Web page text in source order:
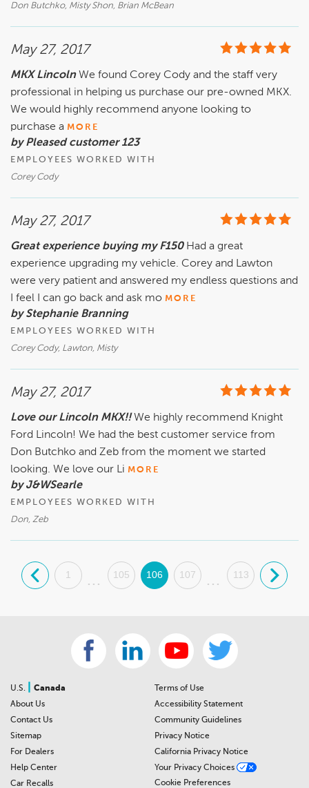
Don Butchko, Misty Shon, Brian McBean
May 27, 2017
MKX Lincoln We found Corey Cody and the staff very
professional in helping us purchase our pre-owned MKX.
We would highly recommend anyone looking to
purchase a MORE
by Pleased customer 123
EMPLOYEES WORKED WITH
Corey Cody
May 27, 2017
Great experience buying my F150 Had a great
experience upgrading my vehicle. Corey and Lawton
were very patient and answered my endless questions and
I feel I can go back and ask mo MORE
by Stephanie Branning
EMPLOYEES WORKED WITH
Corey Cody, Lawton, Misty
May 27, 2017
Love our Lincoln MKX!! We highly recommend Knight
Ford Lincoln! We had the best customer service from
Don Butchko and Zeb from the moment we started
looking. We love our Li MORE
by J&WSearle
EMPLOYEES WORKED WITH
Don, Zeb
. 1
...
105 106 107
...
113 .
U.S.
Canada
About Us
Contact Us
Sitemap
For Dealers
Help Center
Car Recalls
Terms of Use
Accessibility Statement
Community Guidelines
Privacy Notice
California Privacy Notice
Your Privacy Choices
Cookie Preferences